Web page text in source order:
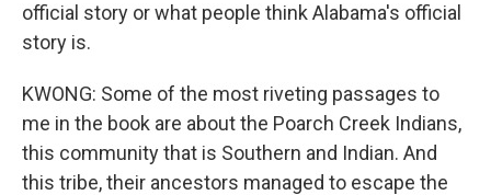
official story or what people think Alabama's official
story is.
KWONG: Some of the most riveting passages to
me in the book are about the Poarch Creek Indians,
this community that is Southern and Indian. And
this tribe, their ancestors managed to escape the